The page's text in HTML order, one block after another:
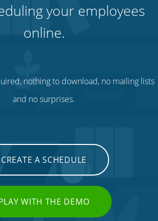
your employees
online.
nothing to download, no mailing lists
and no surprises.
CREATE A SCHEDULE
WITH THE DEMO